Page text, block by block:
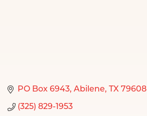
PO Box 6943 Abilene TX 79608
(325) 829-1953